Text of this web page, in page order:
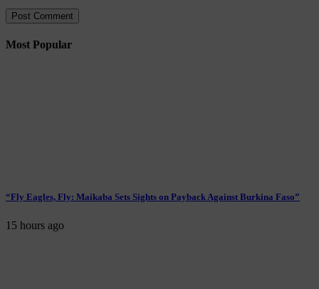
Most Popular
“Fly Eagles, Fly: Maikaba Sets Sights on Payback Against Burkina Faso”
15 hours ago